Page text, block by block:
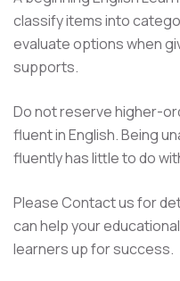
classify items into
evaluate options when
supports.
Do not reserve higher-
fluent in English. Being
fluently has little to do
Please Contact us for
can help your
learners up for success.